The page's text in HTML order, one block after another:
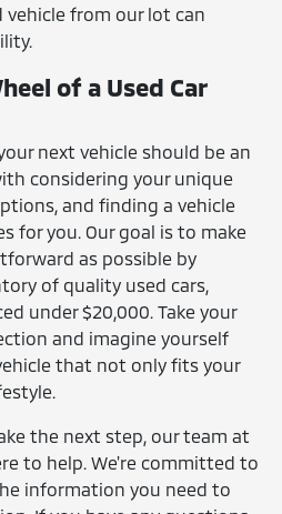
vehicle from our lot can
of a Used Car
next vehicle should be an
considering your unique
and finding a vehicle
for you. Our goal is to make
as possible by
of quality used cars,
under $20,000. Take your
and imagine yourself
that not only fits your
the next step, our team at
to help. We're committed to
information you need to